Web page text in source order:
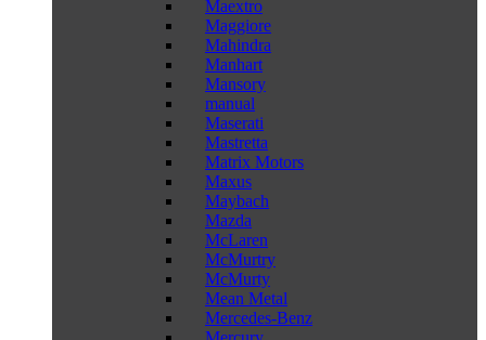
Maextro
Maggiore
Mahindra
Manhart
Mansory
manual
Maserati
Mastretta
Matrix Motors
Maxus
Maybach
Mazda
McLaren
McMurtry
McMurty
Mean Metal
Mercedes-Benz